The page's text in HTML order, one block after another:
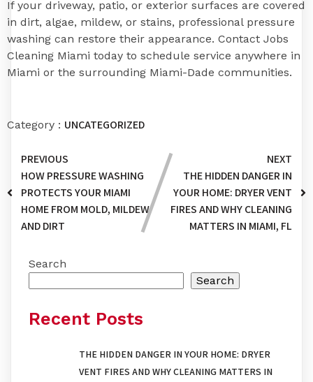
If your driveway, patio, or exterior surfaces are covered
in dirt, algae, mildew, or stains, professional pressure
washing can restore their appearance. Contact Jobs
Cleaning Miami today to schedule service anywhere in
Miami or the surrounding Miami-Dade communities.
Category : UNCATEGORIZED
PREVIOUS
HOW PRESSURE WASHING
PROTECTS YOUR MIAMI
HOME FROM MOLD, MILDEW,
AND DIRT
NEXT
THE HIDDEN DANGER IN
YOUR HOME: DRYER VENT
FIRES AND WHY CLEANING
MATTERS IN MIAMI, FL
Search
Search
Recent Posts
THE HIDDEN DANGER IN YOUR HOME: DRYER
VENT FIRES AND WHY CLEANING MATTERS IN